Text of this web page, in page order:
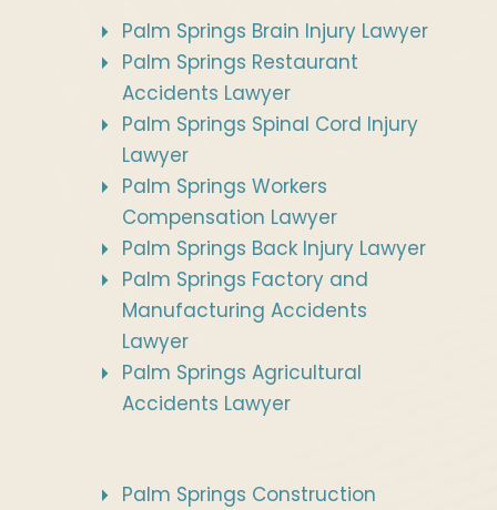
Palm Springs Brain Injury Lawyer
Palm Springs Restaurant
Accidents Lawyer
Palm Springs Spinal Cord Injury
Lawyer
Palm Springs Workers
Compensation Lawyer
Palm Springs Back Injury Lawyer
Palm Springs Factory and
Manufacturing Accidents
Lawyer
Palm Springs Agricultural
Accidents Lawyer
Palm Springs Construction